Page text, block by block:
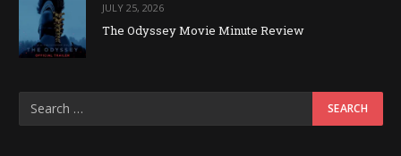
JULY 25, 2026
The Odyssey Movie Minute Review